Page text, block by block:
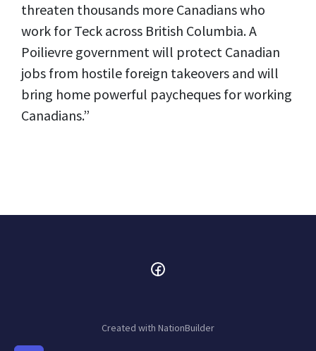
threaten thousands more Canadians who
work for Teck across British Columbia. A
Poilievre government will protect Canadian
jobs from hostile foreign takeovers and will
bring home powerful paycheques for working
Canadians.”
Created with NationBuilder